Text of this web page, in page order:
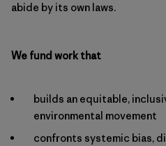
abide by its own laws.
We fund work that
builds an equitable,
environmental movement
confronts systemic bias,